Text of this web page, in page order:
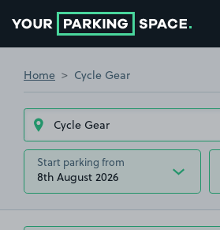
Home Cycle Gear
Start parking from
8th August 2026